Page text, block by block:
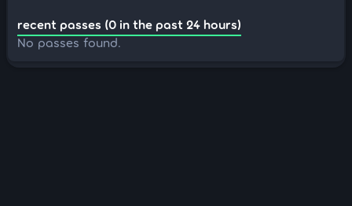
recent passes (0 in the past 24 hours)
No passes found.